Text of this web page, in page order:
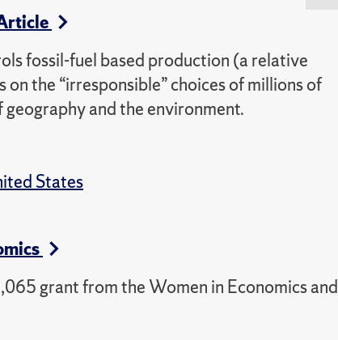
fossil-fuel based production (a relative
the “irresponsible” choices of millions of
and the environment.
States
grant from the Women in Economics and